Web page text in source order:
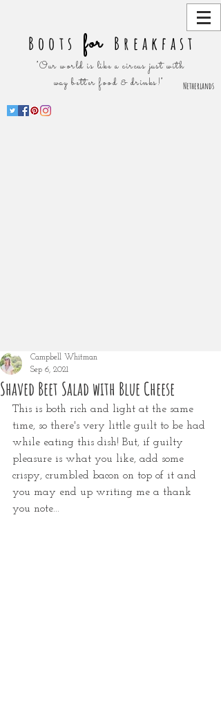
Boots for Breakfast
Netherlands
"Our world is like a circus just with
way better food & drinks!"
Shaved Beet Salad with Blue Cheese
Campbell Whitman
Sep 6, 2021
This is both rich and light at the same
time, so there's very little guilt to be had
while eating this dish! But, if guilty
pleasure is what you like, add some
crispy, crumbled bacon on top of it and
you may end up writing me a thank
you note...